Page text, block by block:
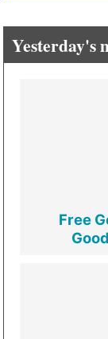
Yesterday's
Free